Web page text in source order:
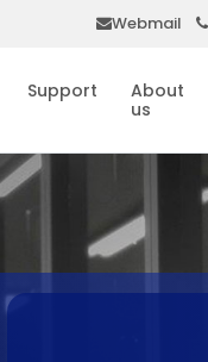
Webmail
Support
About
us